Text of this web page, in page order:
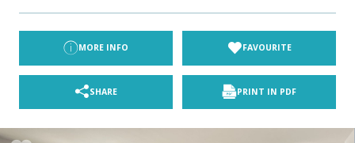
MORE INFO FAVOURITE
SHARE PRINT IN PDF